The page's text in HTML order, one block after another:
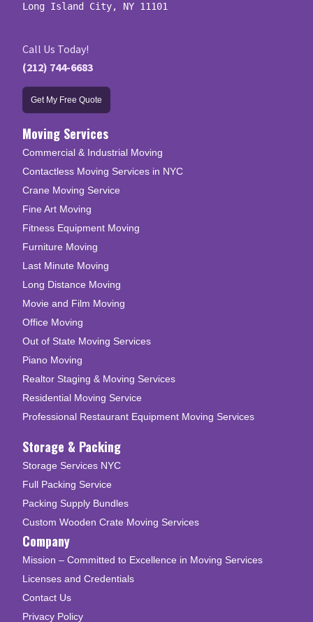
Long Island City, NY 11101
Call Us Today!
(212) 744-6683
Get My Free Quote
Moving Services
Commercial & Industrial Moving
Contactless Moving Services in NYC
Crane Moving Service
Fine Art Moving
Fitness Equipment Moving
Furniture Moving
Last Minute Moving
Long Distance Moving
Movie and Film Moving
Office Moving
Out of State Moving Services
Piano Moving
Realtor Staging & Moving Services
Residential Moving Service
Professional Restaurant Equipment Moving Services
Storage & Packing
Storage Services NYC
Full Packing Service
Packing Supply Bundles
Custom Wooden Crate Moving Services
Company
Mission – Committed to Excellence in Moving Services
Licenses and Credentials
Contact Us
Privacy Policy